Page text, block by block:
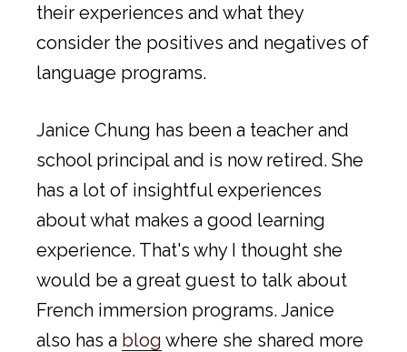
their experiences and what they
consider the positives and negatives of
language programs.
Janice Chung has been a teacher and
school principal and is now retired. She
has a lot of insightful experiences
about what makes a good learning
experience. That's why I thought she
would be a great guest to talk about
French immersion programs. Janice
also has a blog where she shared more